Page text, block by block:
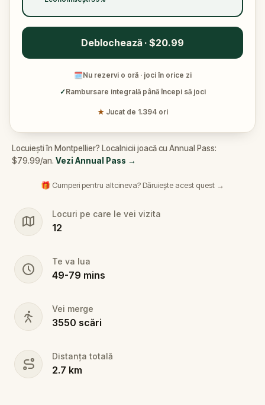
Deblochează · $20.99
🗓Nu rezervi o oră · joci în orice zi
✓Rambursare integrală până începi să joci
★ Jucat de 1.394 ori
Locuiești în Montpellier? Localnicii joacă cu Annual Pass:
$79.99/an. Vezi Annual Pass →
🎁 Cumperi pentru altcineva? Dăruiește acest quest →
Locuri pe care le vei vizita
12
Te va lua
49-79 mins
Vei merge
3550 scări
Distanța totală
2.7 km